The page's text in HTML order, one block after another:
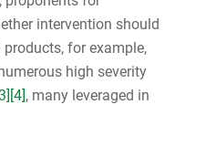
intervention should
for example,
high severity
[4], many leveraged in